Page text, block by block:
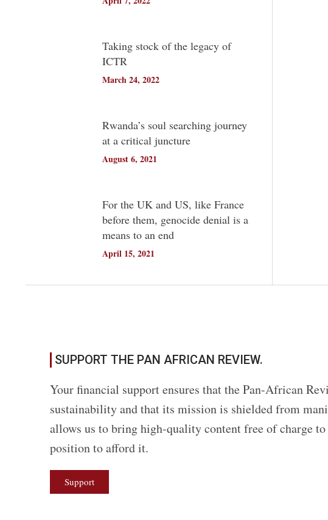
Taking stock of the legacy of
ICTR
March 24, 2022
Rwanda’s soul searching journey
at a critical juncture
August 6, 2021
For the UK and US, like France
before them, genocide denial is a
means to an end
April 15, 2021
SUPPORT THE PAN AFRICAN REVIEW.
Your financial support ensures that the Pan-African
sustainability and that its mission is shielded from
allows us to bring high-quality content free of charge
position to afford it.
Support